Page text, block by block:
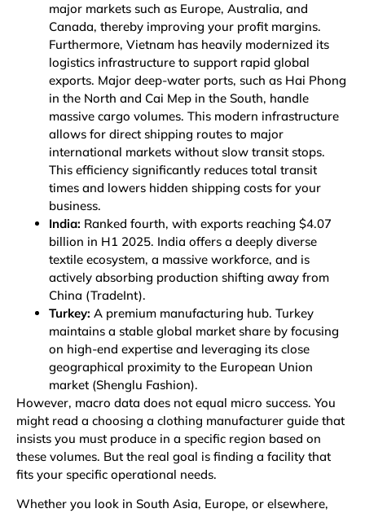
major markets such as Europe, Australia, and
Canada, thereby improving your profit margins.
Furthermore, Vietnam has heavily modernized its
logistics infrastructure to support rapid global
exports. Major deep-water ports, such as Hai Phong
in the North and Cai Mep in the South, handle
massive cargo volumes. This modern infrastructure
allows for direct shipping routes to major
international markets without slow transit stops.
This efficiency significantly reduces total transit
times and lowers hidden shipping costs for your
business.
India: Ranked fourth, with exports reaching $4.07
billion in H1 2025. India offers a deeply diverse
textile ecosystem, a massive workforce, and is
actively absorbing production shifting away from
China (TradeInt).
Turkey: A premium manufacturing hub. Turkey
maintains a stable global market share by focusing
on high-end expertise and leveraging its close
geographical proximity to the European Union
market (Shenglu Fashion).
However, macro data does not equal micro success. You
might read a choosing a clothing manufacturer guide that
insists you must produce in a specific region based on
these volumes. But the real goal is finding a facility that
fits your specific operational needs.
Whether you look in South Asia, Europe, or elsewhere,